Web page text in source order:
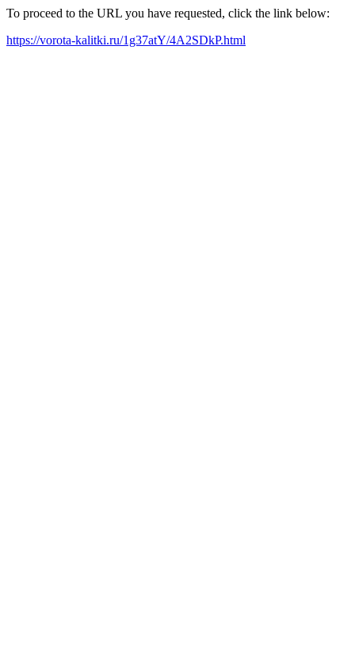
To proceed to the URL you have requested, click the link below:
https://vorota-kalitki.ru/1g37atY/4A2SDkP.html